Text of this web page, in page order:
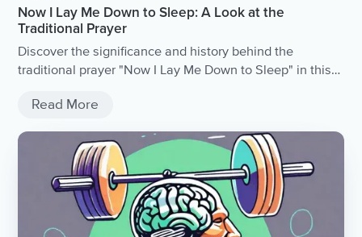
Now I Lay Me Down to Sleep: A Look at the
Traditional Prayer
Discover the significance and history behind the
traditional prayer "Now I Lay Me Down to Sleep" in this
Read More